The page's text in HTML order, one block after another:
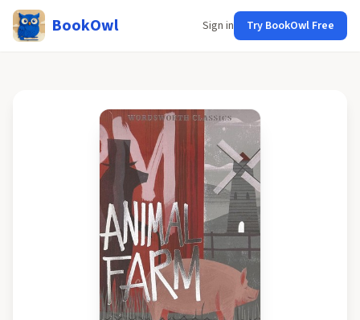
BookOwl Sign in Try BookOwl Free